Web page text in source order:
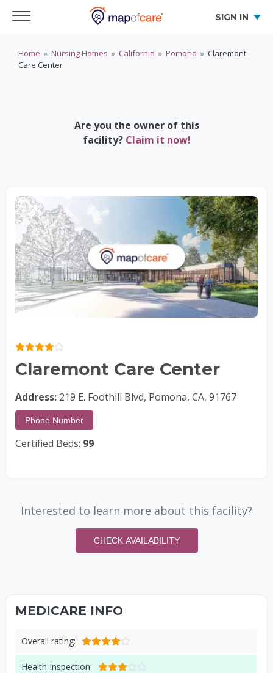
SIGN IN
Home » Nursing Homes » California » Pomona » Claremont
Care Center
Are you the owner of this
facility? Claim it now!
Claremont Care Center
Address: 219 E. Foothill Blvd, Pomona, CA, 91767
Phone Number
Certified Beds: 99
Interested to learn more about this facility?
CHECK AVAILABILITY
MEDICARE INFO
Overall rating:
Health Inspection: